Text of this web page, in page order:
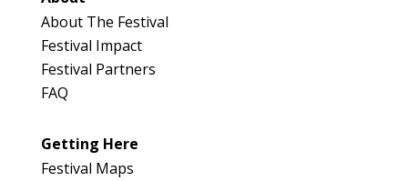
About The Festival
Festival Impact
Festival Partners
FAQ
Getting Here
Festival Maps